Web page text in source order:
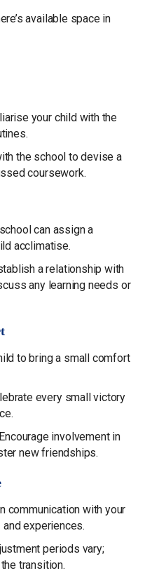
available space in
your child with the
the school to devise a
coursework.
can assign a
acclimatise.
a relationship with
any learning needs or
to bring a small comfort
every small victory
involvement in
new friendships.
communication with your
experiences.
periods vary;
transition.